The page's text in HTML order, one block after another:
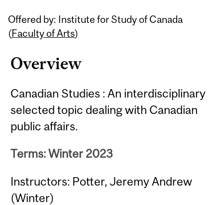
Offered by: Institute for Study of Canada
(Faculty of Arts)
Overview
Canadian Studies : An interdisciplinary
selected topic dealing with Canadian
public affairs.
Terms: Winter 2023
Instructors: Potter, Jeremy Andrew
(Winter)
Related
Content